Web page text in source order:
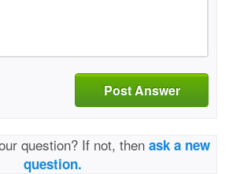
Post Answer
question? If not, then ask a new
question.